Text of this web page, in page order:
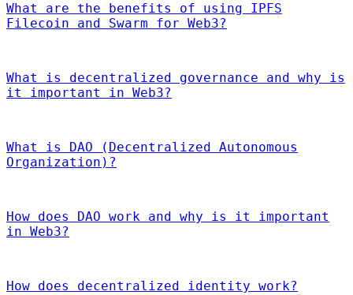
What are the benefits of using IPFS
Filecoin and Swarm for Web3?
What is decentralized governance and why is
it important in Web3?
What is DAO (Decentralized Autonomous
Organization)?
How does DAO work and why is it important
in Web3?
How does decentralized identity work?